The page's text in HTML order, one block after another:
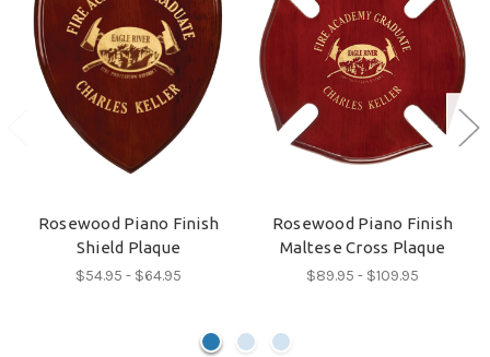
Rosewood Piano Finish
Shield Plaque
$54.95 - $64.95
Rosewood Piano Finish
Maltese Cross Plaque
$89.95 - $109.95